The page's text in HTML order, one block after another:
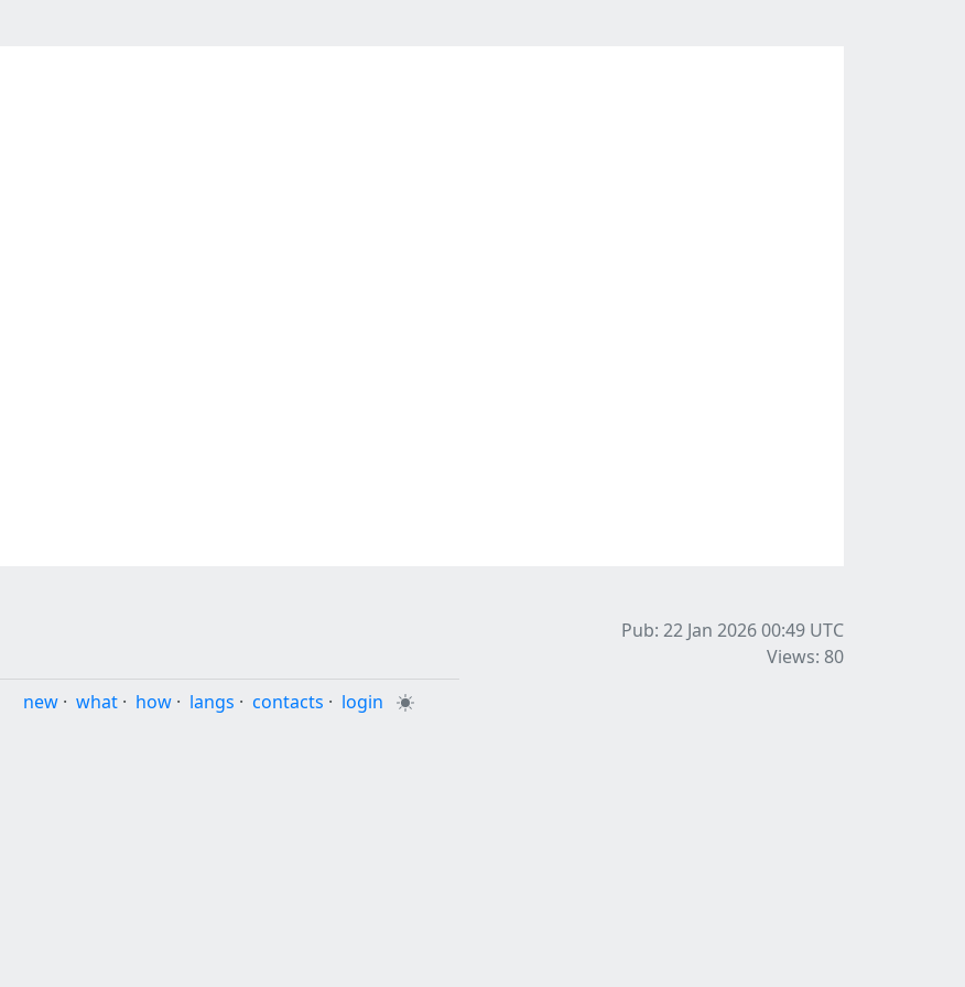
Pub: 22 Jan 2026 00:49 UTC
Views: 80
new · what · how · langs · contacts · login